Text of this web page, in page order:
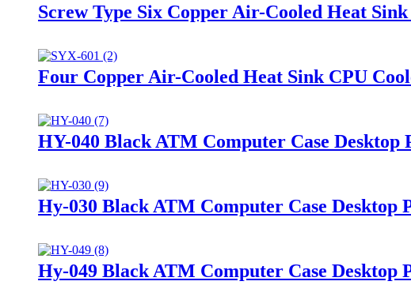
Screw Type Six Copper Air-Cooled Heat
Four Copper Air-Cooled Heat Sink CPU
HY-040 Black ATM Computer Case Desktop
Hy-030 Black ATM Computer Case Desktop
Hy-049 Black ATM Computer Case Desktop